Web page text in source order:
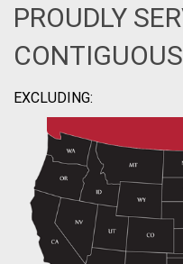
PROUDLY
EXCLUDING: